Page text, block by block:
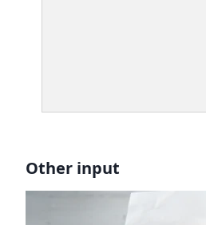
Other input